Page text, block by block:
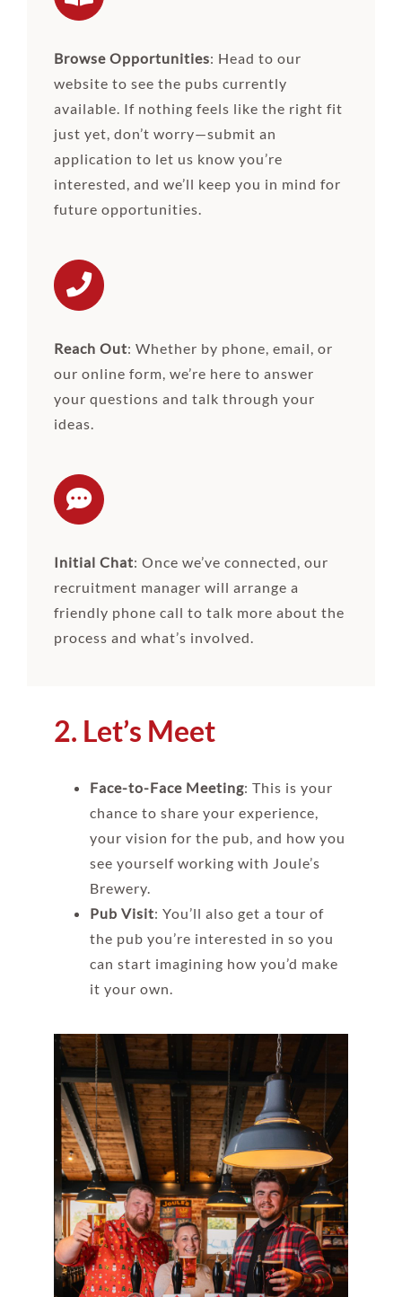
Browse Opportunities: Head to our
website to see the pubs currently
available. If nothing feels like the right fit
just yet, don’t worry—submit an
application to let us know you’re
interested, and we’ll keep you in mind for
future opportunities.
Reach Out: Whether by phone, email, or
our online form, we’re here to answer
your questions and talk through your
ideas.
Initial Chat: Once we’ve connected, our
recruitment manager will arrange a
friendly phone call to talk more about the
process and what’s involved.
2. Let’s Meet
Face-to-Face Meeting: This is your
chance to share your experience,
your vision for the pub, and how you
see yourself working with Joule’s
Brewery.
Pub Visit: You’ll also get a tour of
the pub you’re interested in so you
can start imagining how you’d make
it your own.